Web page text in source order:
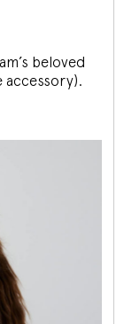
beloved
accessory).